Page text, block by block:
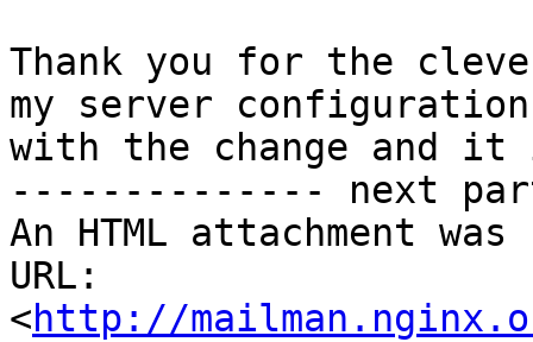
Thank you for the
my server configuration
with the change and it
-------------- next
An HTML attachment
URL:
<http://